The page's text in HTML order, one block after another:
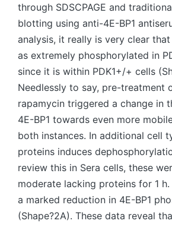
through SDSCPAGE and
blotting using anti-4E-BP1
analysis, it really is very clear that
as extremely phosphorylated in
since it is within PDK1+/+ cells
Needlessly to say, pre-treatment
rapamycin triggered a change in
4E-BP1 towards even more
both instances. In additional cell
proteins induces
review this in Sera cells, these
moderate lacking proteins for 1
a marked reduction in 4E-BP1
(Shape?2A). These data reveal